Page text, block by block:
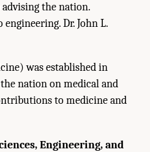
the nation.
Dr. John L.
was established in
nation on medical and
to medicine and
Engineering, and